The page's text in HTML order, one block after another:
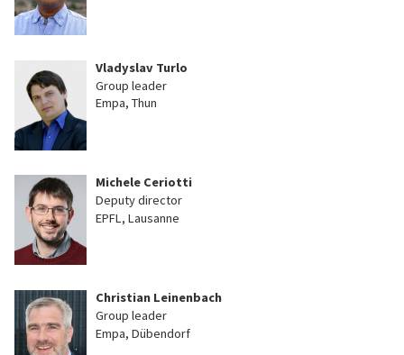
Vladyslav Turlo
Group leader
Empa, Thun
Michele Ceriotti
Deputy director
EPFL, Lausanne
Christian Leinenbach
Group leader
Empa, Dübendorf